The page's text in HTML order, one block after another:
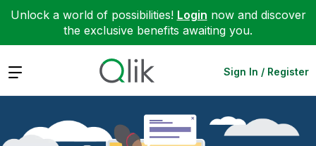
Unlock a world of possibilities! Login now and discover
the exclusive benefits awaiting you.
Expand Sign In / Register